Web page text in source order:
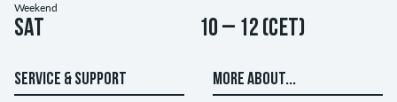
Weekend
Sat 10 – 12 (CET)
SERVICE & SUPPORT MORE ABOUT...